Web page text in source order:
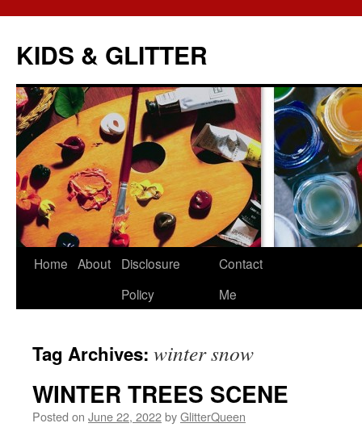
KIDS & GLITTER
Skip
Home About
Disclosure
Policy
Contact
Me
Tag Archives: winter snow
WINTER TREES SCENE
Posted on June 22, 2022byGlitterQueen